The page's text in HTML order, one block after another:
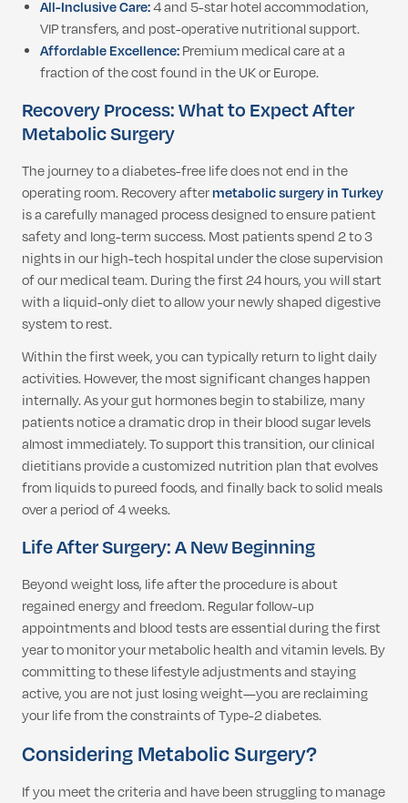
All-Inclusive Care:4 and 5-star hotel accommodation,
VIP transfers, and post-operative nutritional support.
Affordable Excellence:Premium medical care at a
fraction of the cost found in the UK or Europe.
Recovery Process: What to Expect After
Metabolic Surgery
The journey to a diabetes-free life does not end in the
operating room. Recovery aftermetabolic surgery in Turkey
is a carefully managed process designed to ensure patient
safety and long-term success. Most patients spend 2 to 3
nights in our high-tech hospital under the close supervision
of our medical team. During the first 24 hours, you will start
with a liquid-only diet to allow your newly shaped digestive
system to rest.
Within the first week, you can typically return to light daily
activities. However, the most significant changes happen
internally. As your gut hormones begin to stabilize, many
patients notice a dramatic drop in their blood sugar levels
almost immediately. To support this transition, our clinical
dietitians provide a customized nutrition plan that evolves
from liquids to pureed foods, and finally back to solid meals
over a period of 4 weeks.
Life After Surgery: A New Beginning
Beyond weight loss, life after the procedure is about
regained energy and freedom. Regular follow-up
appointments and blood tests are essential during the first
year to monitor your metabolic health and vitamin levels. By
committing to these lifestyle adjustments and staying
active, you are not just losing weight—you are reclaiming
your life from the constraints of Type-2 diabetes.
Considering Metabolic Surgery?
If you meet the criteria and have been struggling to manage